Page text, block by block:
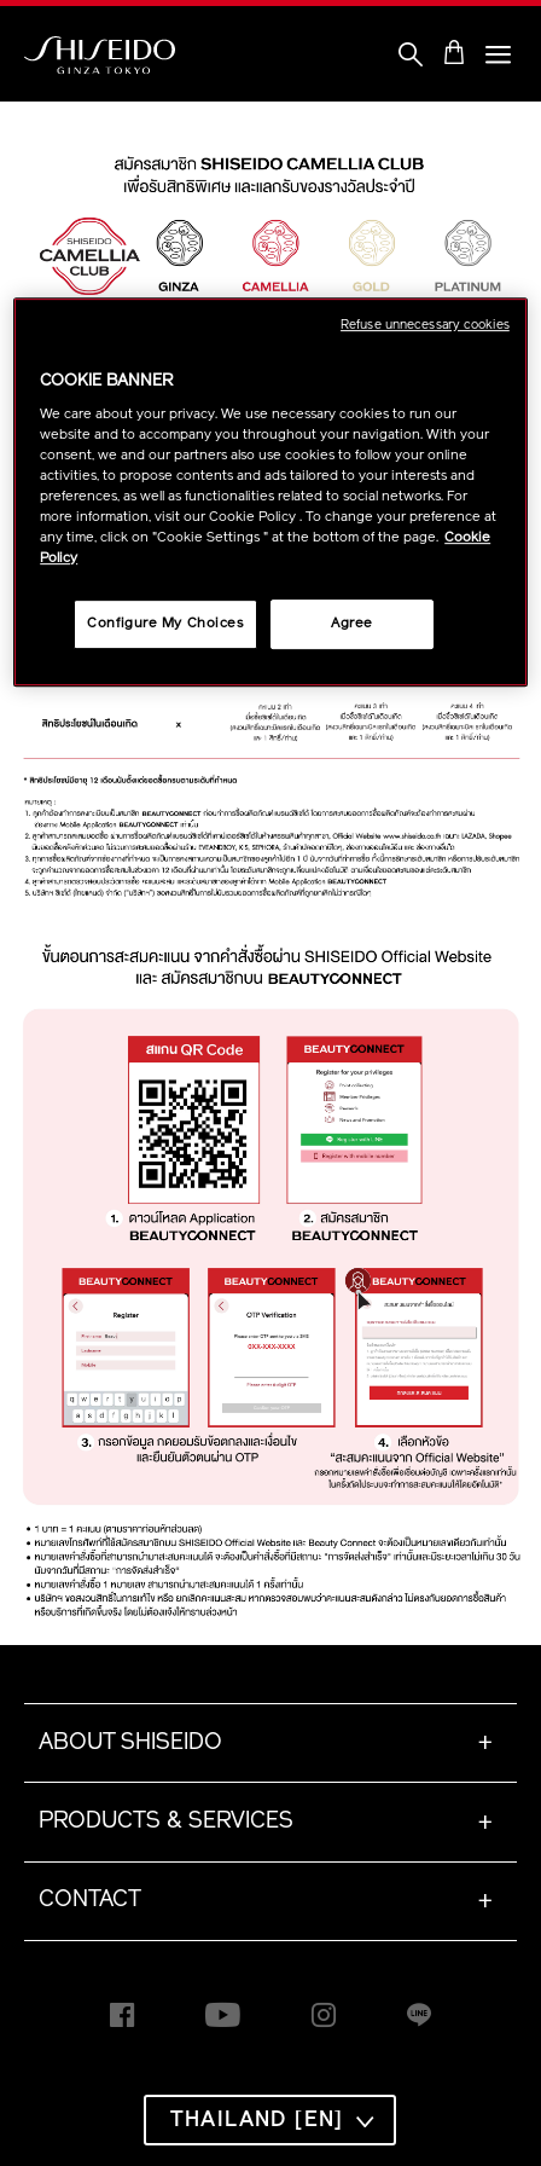
Skip
ABOUT SHISEIDO +
PRODUCTS & SERVICES +
CONTACT +
THAILAND [EN]
COOKIE BANNER
We care about your privacy. We use necessary cookies to run our
website and to accompany you throughout your navigation. With your
consent, we and our partners also use cookies to follow your online
activities, to propose contents and ads tailored to your interests and
preferences, as well as functionalities related to social networks. For
more information, visit our Cookie Policy . To change your preference at
any time, click on "Cookie Settings " at the bottom of the page. Cookie
Policy
Agree
Configure My Choices
Refuse unnecessary cookies